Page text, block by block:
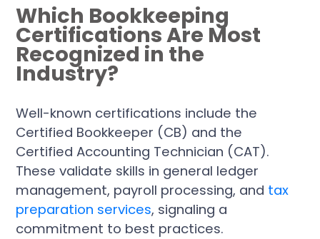
Which Bookkeeping
Certifications Are Most
Recognized in the
Industry?
Well-known certifications include the
Certified Bookkeeper (CB) and the
Certified Accounting Technician (CAT).
These validate skills in general ledger
management, payroll processing, and tax
preparation services, signaling a
commitment to best practices.